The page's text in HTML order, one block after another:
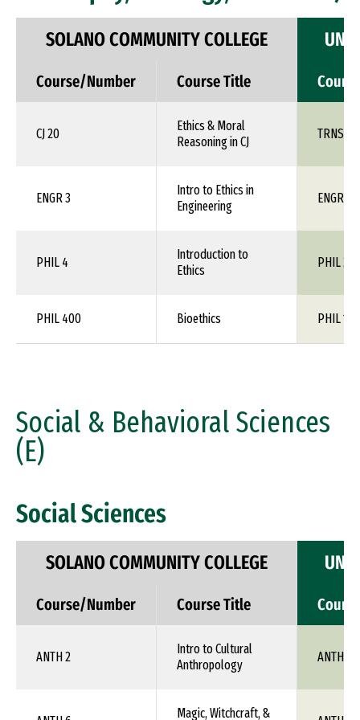
SOLANO COMMUNITY COLLEGE
Course/Number Course Title
CJ 20
Ethics & Moral
Reasoning in CJ
TRNS
ENGR 3
Intro to Ethics in
Engineering
ENGR
PHIL 4
Introduction to
Ethics
PHIL
PHIL 400 Bioethics PHIL 1XX
Social & Behavioral Sciences
(E)
Social Sciences
SOLANO COMMUNITY COLLEGE
Course/Number Course Title
ANTH 2
Intro to Cultural
Anthropology
ANTH
Magic, Witchcraft, &